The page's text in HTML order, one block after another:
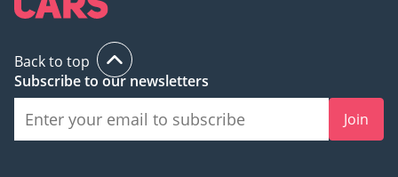
Back to top
Subscribe to our newsletters
Join